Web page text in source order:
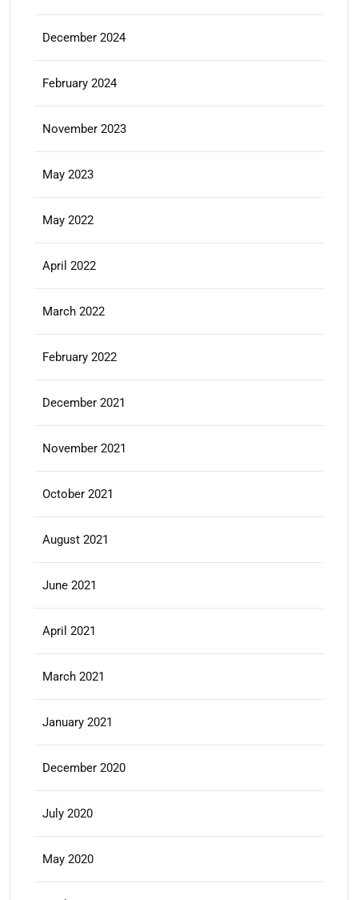
December 2024
February 2024
November 2023
May 2023
May 2022
April 2022
March 2022
February 2022
December 2021
November 2021
October 2021
August 2021
June 2021
April 2021
March 2021
January 2021
December 2020
July 2020
May 2020